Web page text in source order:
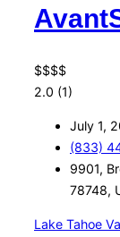
$$$$
2.0 (1)
July 1,
(833)
9901,
78748,
Lake Tahoe